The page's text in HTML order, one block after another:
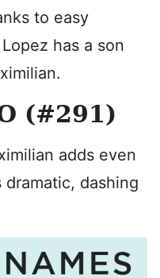
to easy
has a son
(#291)
adds even
dashing